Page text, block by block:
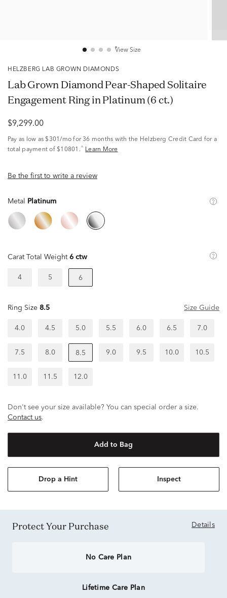
View Size
HELZBERG LAB GROWN DIAMONDS
Lab Grown Diamond Pear-Shaped Solitaire
Engagement Ring in Platinum (6 ct.)
$9,299.00
Pay as low as $301/mo for 36 months with the Helzberg Credit Card for a
total payment of $10801. ^ Learn More
Be the first to write a review
Metal Platinum
Carat Total Weight 6 ctw
4 5 6
Ring Size 8.5 Size Guide
4.0 4.5 5.0 5.5 6.0 6.5 7.0
7.5 8.0 8.5 9.0 9.5 10.0 10.5
11.0 11.5 12.0
Don't see your size available? You can special order a size.
Contact us.
Add to Bag
Drop a Hint Inspect
Protect Your Purchase Details
No Care Plan
Lifetime Care Plan